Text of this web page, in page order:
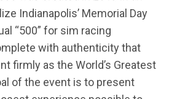
Indianapolis’ Memorial Day
“500” for sim racing
with authenticity that
firmly as the World’s Greatest
of the event is to present